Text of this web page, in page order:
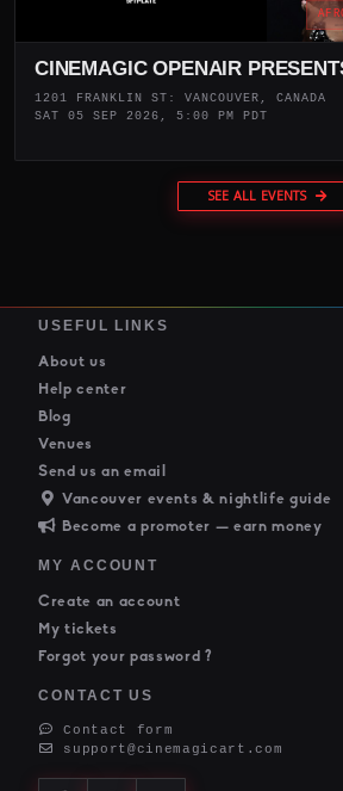
CINEMAGIC OPENAIR
1201 FRANKLIN ST: VANCOUVER, CANADA
SAT 05 SEP 2026, 5:00 PM PDT
SEE ALL EVENTS
USEFUL LINKS
About us
Help center
Blog
Venues
Send us an email
Vancouver events & nightlife guide
Become a promoter — earn money
MY ACCOUNT
Create an account
My tickets
Forgot your password ?
CONTACT US
Contact form
support@cinemagicart.com